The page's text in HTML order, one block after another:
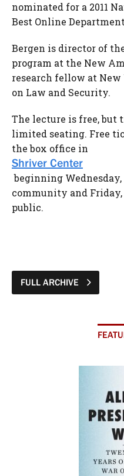
nominated for a 2011
Best Online
Bergen is director of
program at the New
research fellow at
on Law and Security.
The lecture is free, but
limited seating. Free
the box office in
Shriver Center
beginning
community and
public.
FULL ARCHIVE